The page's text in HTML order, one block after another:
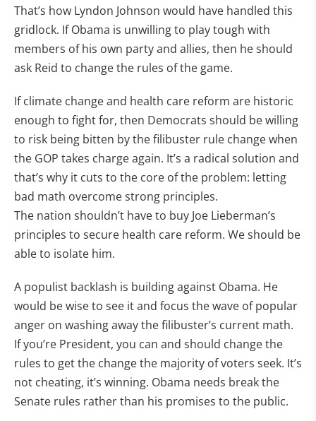
That’s how Lyndon Johnson would have handled this
gridlock. If Obama is unwilling to play tough with
members of his own party and allies, then he should
ask Reid to change the rules of the game.
If climate change and health care reform are historic
enough to fight for, then Democrats should be willing
to risk being bitten by the filibuster rule change when
the GOP takes charge again. It’s a radical solution and
that’s why it cuts to the core of the problem: letting
bad math overcome strong principles.
The nation shouldn’t have to buy Joe Lieberman’s
principles to secure health care reform. We should be
able to isolate him.
A populist backlash is building against Obama. He
would be wise to see it and focus the wave of popular
anger on washing away the filibuster’s current math.
If you’re President, you can and should change the
rules to get the change the majority of voters seek. It’s
not cheating, it’s winning. Obama needs break the
Senate rules rather than his promises to the public.